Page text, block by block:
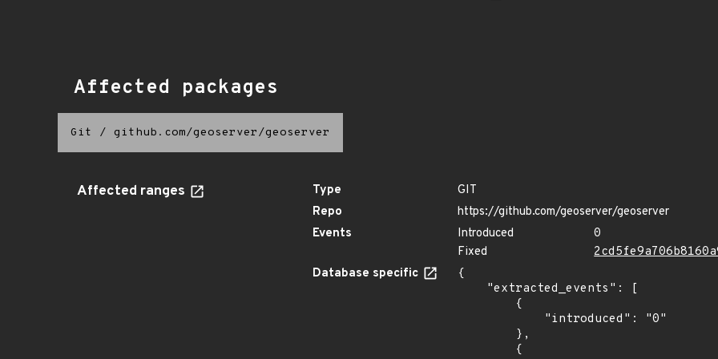
Affected packages
Git / github.com/geoserver/geoserver
Affected ranges Type
GIT
Repo
https://github.com/geoserver/geoserver
Events
Introduced
0
Fixed
Database specific
{